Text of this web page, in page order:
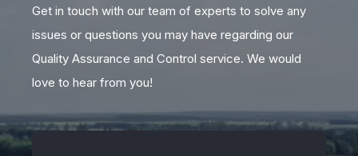
Get in touch with our team of experts to solve any
issues or questions you may have regarding our
Quality Assurance and Control service. We would
love to hear from you!